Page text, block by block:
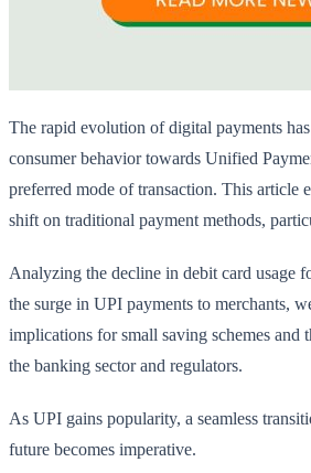
The rapid evolution of digital payments
consumer behavior towards Unified
preferred mode of transaction. This article
shift on traditional payment methods,
Analyzing the decline in debit card usage
the surge in UPI payments to merchants,
implications for small saving schemes and
the banking sector and regulators.
As UPI gains popularity, a seamless
future becomes imperative.